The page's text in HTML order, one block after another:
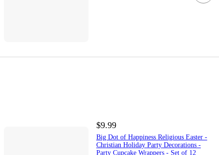
$9.99
Big Dot of Happiness Religious Easter -
Christian Holiday Party Decorations -
Party Cupcake Wrappers - Set of 12